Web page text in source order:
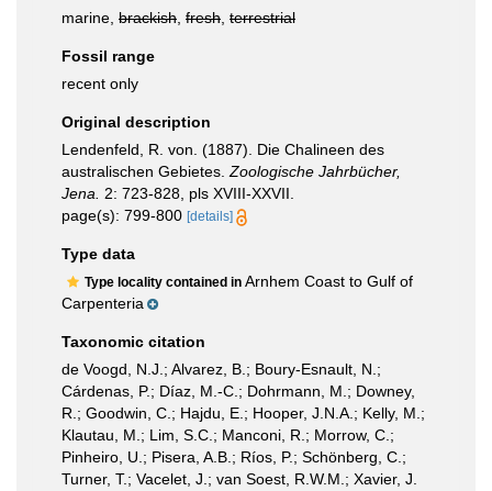
marine, brackish fresh terrestrial
Fossil range
recent only
Original description
Lendenfeld, R. von. (1887). Die Chalineen des
australischen Gebietes. Zoologische Jahrbücher,
Jena.
2: 723-828, pls XVIII-XXVII.
page(s): 799-800 [details]
Type data
Type locality contained in Arnhem Coast to Gulf of
Carpenteria
Taxonomic citation
de Voogd, N.J.; Alvarez, B.; Boury-Esnault, N.;
Cárdenas, P.; Díaz, M.-C.; Dohrmann, M.; Downey,
R.; Goodwin, C.; Hajdu, E.; Hooper, J.N.A.; Kelly, M.;
Klautau, M.; Lim, S.C.; Manconi, R.; Morrow, C.;
Pinheiro, U.; Pisera, A.B.; Ríos, P.; Schönberg, C.;
Turner, T.; Vacelet, J.; van Soest, R.W.M.; Xavier, J.